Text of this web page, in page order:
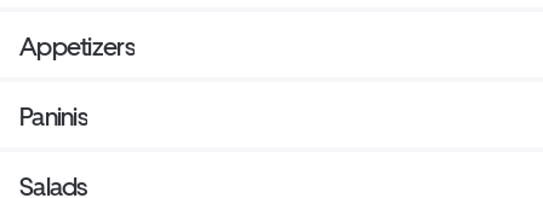
Appetizers
Paninis
Salads